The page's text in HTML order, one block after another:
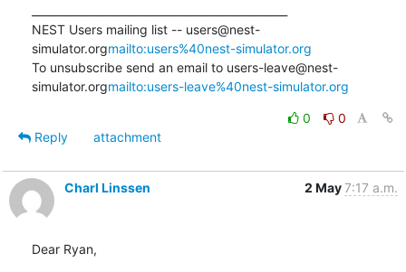
NEST Users mailing list -- users@nest-
simulator.orgmailto:users%40nest-simulator.org
To unsubscribe send an email to users-leave@nest-
simulator.orgmailto:users-leave%40nest-simulator.org
0
0
Reply
attachment
Charl Linssen 2 May7:17 a.m.
Dear Ryan,